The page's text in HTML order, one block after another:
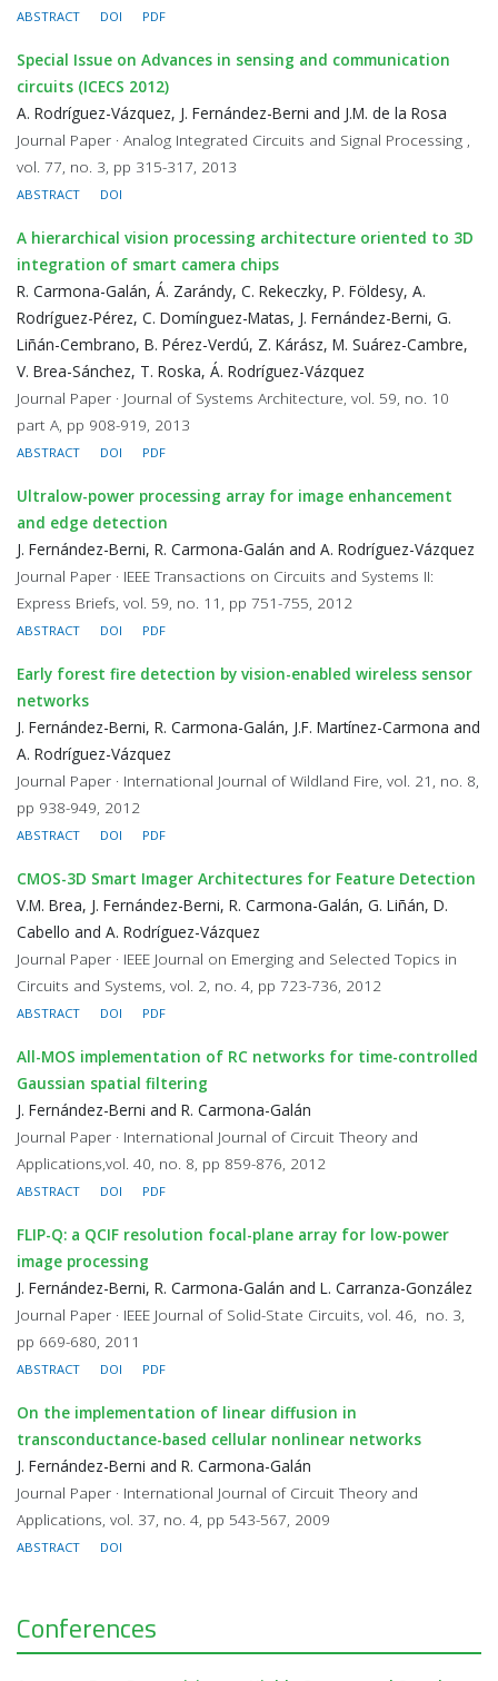
ABSTRACT DOI PDF
Special Issue on Advances in sensing and communication
circuits (ICECS 2012)
A. Rodríguez-Vázquez, J. Fernández-Berni and J.M. de la Rosa
Journal Paper · Analog Integrated Circuits and Signal Processing ,
vol. 77, no. 3, pp 315-317, 2013
ABSTRACT DOI
A hierarchical vision processing architecture oriented to 3D
integration of smart camera chips
R. Carmona-Galán, Á. Zarándy, C. Rekeczky, P. Földesy, A.
Rodríguez-Pérez, C. Domínguez-Matas, J. Fernández-Berni, G.
Liñán-Cembrano, B. Pérez-Verdú, Z. Kárász, M. Suárez-Cambre,
V. Brea-Sánchez, T. Roska, Á. Rodríguez-Vázquez
Journal Paper · Journal of Systems Architecture, vol. 59, no. 10
part A, pp 908-919, 2013
ABSTRACT DOI PDF
Ultralow-power processing array for image enhancement
and edge detection
J. Fernández-Berni, R. Carmona-Galán and A. Rodríguez-Vázquez
Journal Paper · IEEE Transactions on Circuits and Systems II:
Express Briefs, vol. 59, no. 11, pp 751-755, 2012
ABSTRACT DOI PDF
Early forest fire detection by vision-enabled wireless sensor
networks
J. Fernández-Berni, R. Carmona-Galán, J.F. Martínez-Carmona and
A. Rodríguez-Vázquez
Journal Paper · International Journal of Wildland Fire, vol. 21, no. 8,
pp 938-949, 2012
ABSTRACT DOI PDF
CMOS-3D Smart Imager Architectures for Feature Detection
V.M. Brea, J. Fernández-Berni, R. Carmona-Galán, G. Liñán, D.
Cabello and A. Rodríguez-Vázquez
Journal Paper · IEEE Journal on Emerging and Selected Topics in
Circuits and Systems, vol. 2, no. 4, pp 723-736, 2012
ABSTRACT DOI PDF
All-MOS implementation of RC networks for time-controlled
Gaussian spatial filtering
J. Fernández-Berni and R. Carmona-Galán
Journal Paper · International Journal of Circuit Theory and
Applications,vol. 40, no. 8, pp 859-876, 2012
ABSTRACT DOI PDF
FLIP-Q: a QCIF resolution focal-plane array for low-power
image processing
J. Fernández-Berni, R. Carmona-Galán and L. Carranza-González
Journal Paper · IEEE Journal of Solid-State Circuits, vol. 46, no. 3,
pp 669-680, 2011
ABSTRACT DOI PDF
On the implementation of linear diffusion in
transconductance-based cellular nonlinear networks
J. Fernández-Berni and R. Carmona-Galán
Journal Paper · International Journal of Circuit Theory and
Applications, vol. 37, no. 4, pp 543-567, 2009
ABSTRACT DOI
Conferences